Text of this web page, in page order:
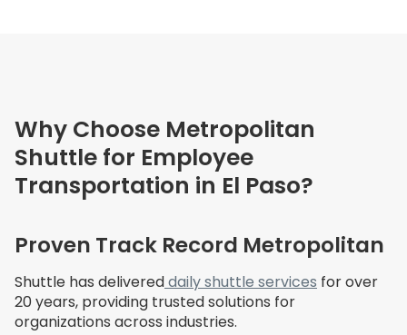
Why Choose Metropolitan
Shuttle for Employee
Transportation in El Paso?
Proven Track Record Metropolitan
Shuttle has delivereddaily shuttle services for over
20 years, providing trusted solutions for
organizations across industries.